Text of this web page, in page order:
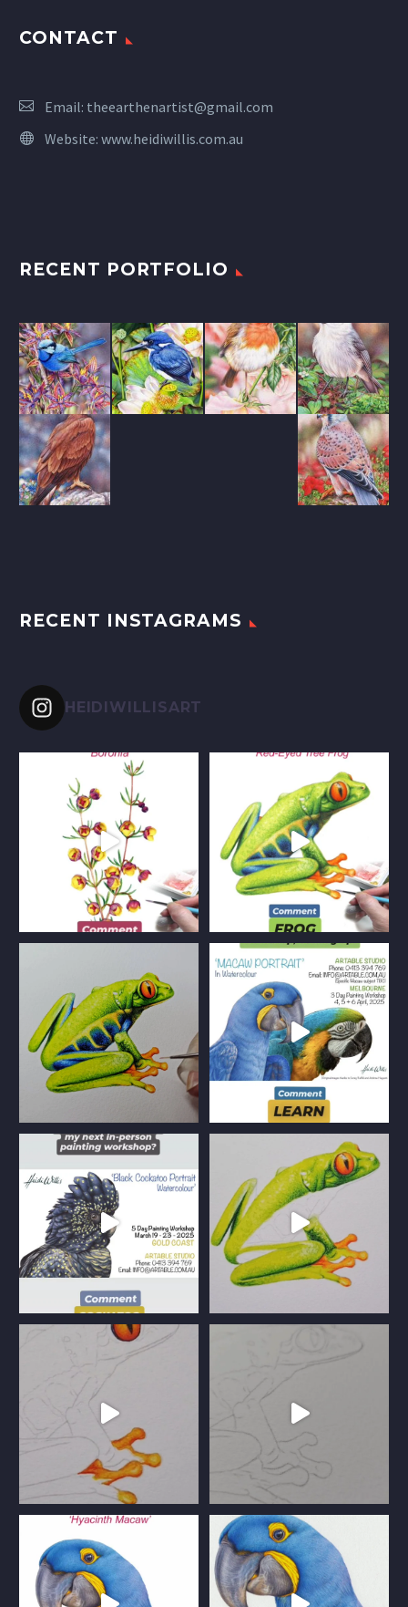
CONTACT
Email: theearthenartist@gmail.com
Website: www.heidiwillis.com.au
RECENT PORTFOLIO
RECENT INSTAGRAMS
HEIDIWILLISART